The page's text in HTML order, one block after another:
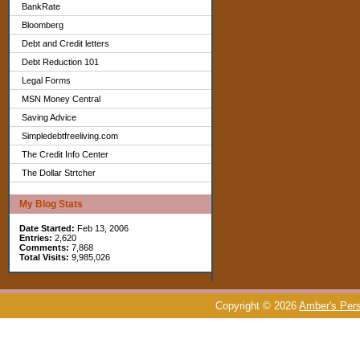
BankRate
Bloomberg
Debt and Credit letters
Debt Reduction 101
Legal Forms
MSN Money Central
Saving Advice
Simpledebtfreeliving.com
The Credit Info Center
The Dollar Strtcher
My Blog Stats
Date Started: Feb 13, 2006
Entries: 2,620
Comments: 7,868
Total Visits: 9,985,026
Copyright © 2026 Amber's